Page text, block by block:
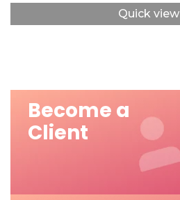
Quick view
Become a
Client